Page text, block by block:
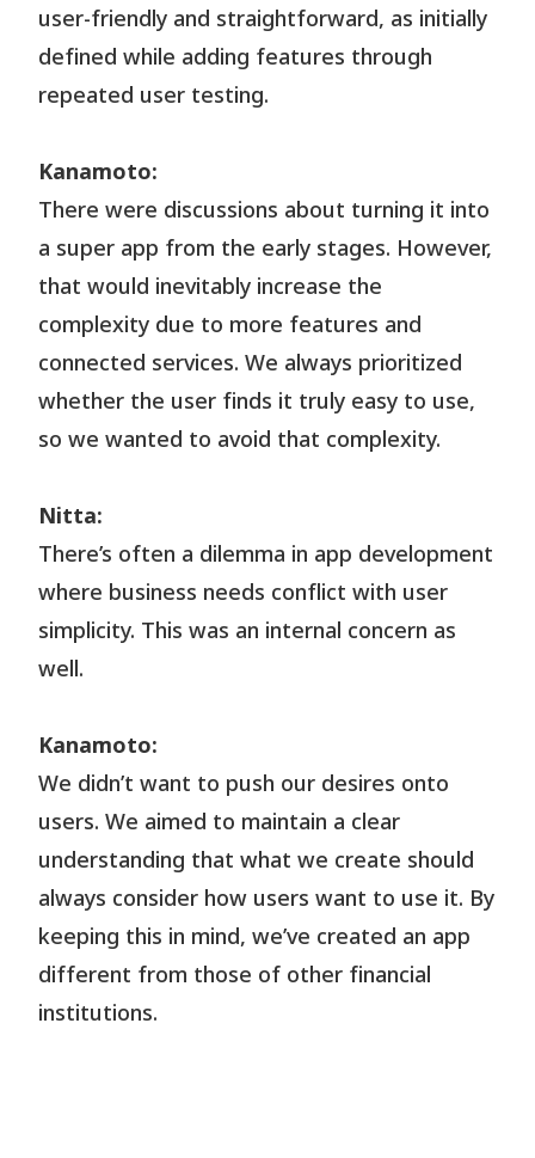
user-friendly and straightforward, as initially
defined while adding features through
repeated user testing.
Kanamoto:
There were discussions about turning it into
a super app from the early stages. However,
that would inevitably increase the
complexity due to more features and
connected services. We always prioritized
whether the user finds it truly easy to use,
so we wanted to avoid that complexity.
Nitta:
There’s often a dilemma in app development
where business needs conflict with user
simplicity. This was an internal concern as
well.
Kanamoto:
We didn’t want to push our desires onto
users. We aimed to maintain a clear
understanding that what we create should
always consider how users want to use it. By
keeping this in mind, we’ve created an app
different from those of other financial
institutions.